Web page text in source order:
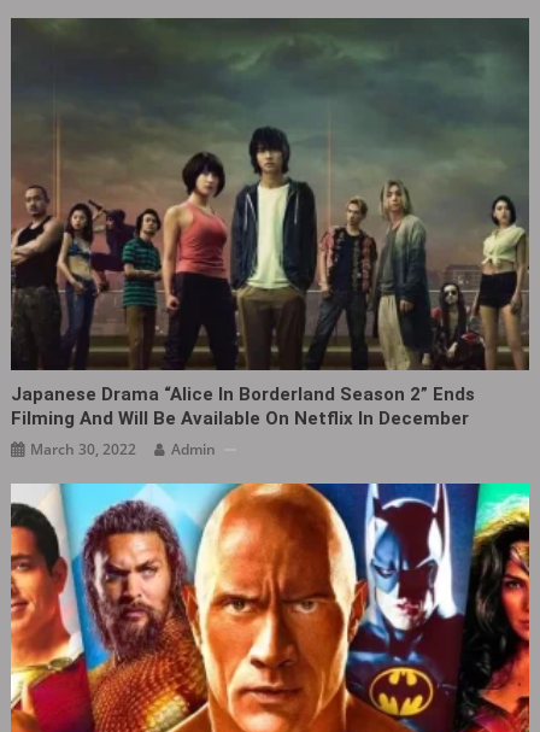
Japanese Drama “Alice In Borderland Season 2” Ends
Filming And Will Be Available On Netflix In December
March 30, 2022 Admin